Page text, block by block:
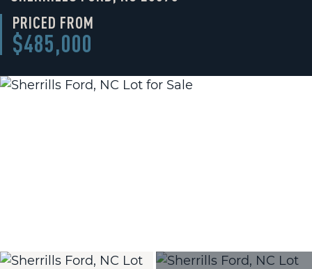
PRICED FROM
$485,000